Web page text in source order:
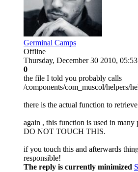
Germinal Camps
Offline
Thursday, December 30 2010,
0
the file I told you probably calls
/components/com_muscol/helpers/
there is the actual function to
again , this function is used in many
DO NOT TOUCH THIS.
if you touch this and afterwards
responsible!
The reply is currently minimized